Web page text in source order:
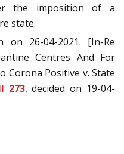
the imposition of a
state.
26-04-2021. [In-Re
Centres And For
Corona Positive v. State
273, decided on 19-04-